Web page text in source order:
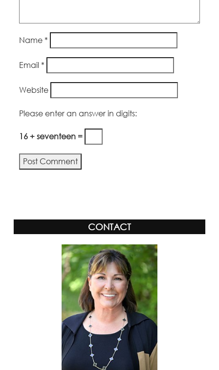
Name *
Email *
Website
Please enter an answer in digits:
16 + seventeen =
CONTACT